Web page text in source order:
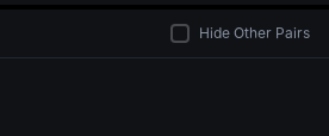
Hide Other Pairs